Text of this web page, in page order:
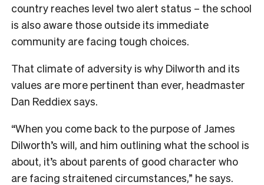
country reaches level two alert status – the school
is also aware those outside its immediate
community are facing tough choices.
That climate of adversity is why Dilworth and its
values are more pertinent than ever, headmaster
Dan Reddiex says.
“When you come back to the purpose of James
Dilworth’s will, and him outlining what the school is
about, it’s about parents of good character who
are facing straitened circumstances,” he says.